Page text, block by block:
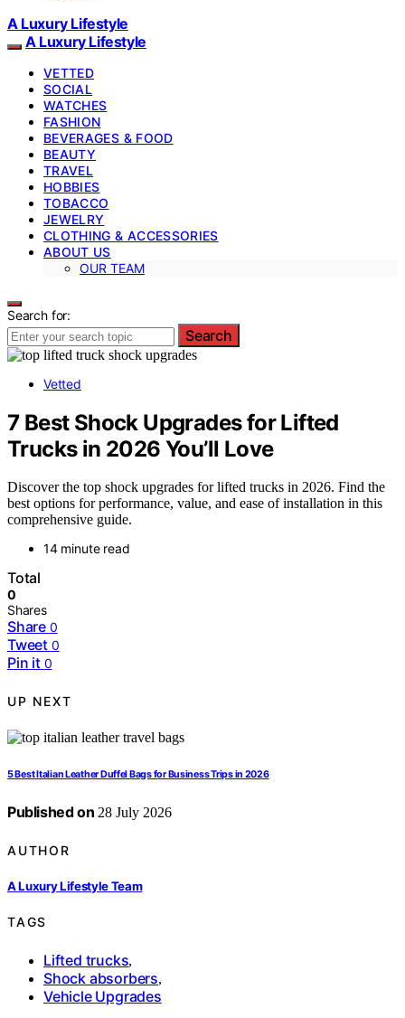
A Luxury Lifestyle
A Luxury Lifestyle
VETTED
SOCIAL
WATCHES
FASHION
BEVERAGES & FOOD
BEAUTY
TRAVEL
HOBBIES
TOBACCO
JEWELRY
CLOTHING & ACCESSORIES
ABOUT US
OUR TEAM
Search for:
Search
Vetted
7 Best Shock Upgrades for Lifted
Trucks in 2026 You’ll Love
Discover the top shock upgrades for lifted trucks in 2026. Find the
best options for performance, value, and ease of installation in this
comprehensive guide.
14 minute read
Total
0
Shares
Share 0
Tweet 0
Pin it 0
UP NEXT
5 Best Italian Leather Duffel Bags for Business Trips in 2026
Published on 28 July 2026
AUTHOR
A Luxury Lifestyle Team
TAGS
Lifted trucks,
Shock absorbers,
Vehicle Upgrades